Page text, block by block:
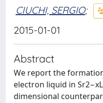
CIUCHI, SERGIO;
2015-01-01
Abstract
We report the
electron liquid in
dimensional